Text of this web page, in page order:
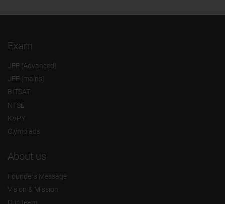
Exam
JEE (Advanced)
JEE (mains)
BITSAT
NTSE
KVPY
Olympiads
About us
Founders Message
Vision & Mission